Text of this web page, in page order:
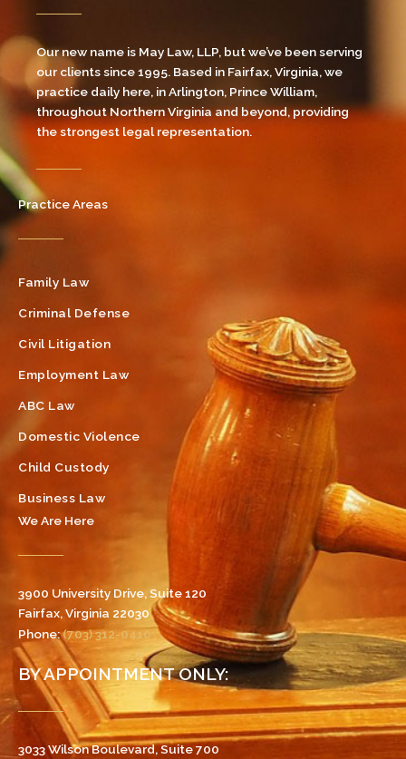
Our new name is May Law, LLP, but we’ve been serving
our clients since 1995. Based in Fairfax, Virginia, we
practice daily here, in Arlington, Prince William,
throughout Northern Virginia and beyond, providing
the strongest legal representation.
Practice Areas
Family Law
Criminal Defense
Civil Litigation
Employment Law
ABC Law
Domestic Violence
Child Custody
Business Law
We Are Here
3900 University Drive, Suite 120
Fairfax, Virginia 22030
Phone:(703) 312-0410
BY APPOINTMENT ONLY:
3033 Wilson Boulevard, Suite 700